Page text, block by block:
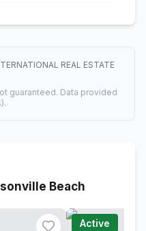
REAL ESTATE
guaranteed. Data provided
Beach
Active